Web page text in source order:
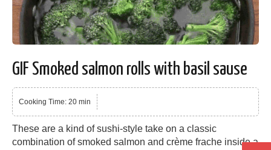
GIF Smoked salmon rolls with basil sause
Cooking Time: 20 min
These are a kind of sushi-style take on a classic
combination of smoked salmon and crème frache inside a